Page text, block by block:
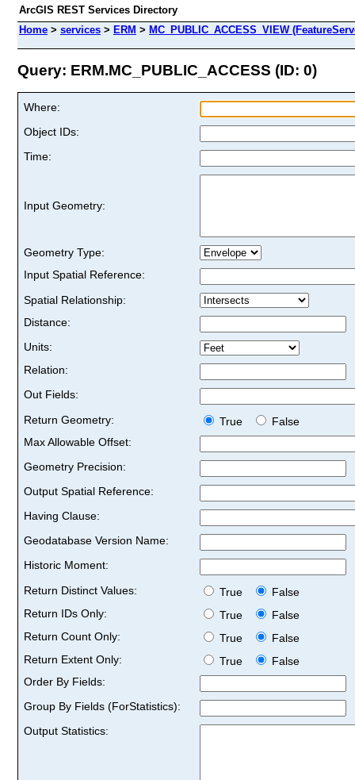
ArcGIS REST Services Directory
Home > services > ERM > MC_PUBLIC_ACCESS_VIEW
Query: ERM.MC_PUBLIC_ACCESS (ID: 0)
Where:
Object IDs:
Time:
Input Geometry:
Geometry Type:
Input Spatial Reference:
Spatial Relationship:
Distance:
Units:
Relation:
Out Fields:
Return Geometry:
True
False
Max Allowable Offset:
Geometry Precision:
Output Spatial Reference:
Having Clause:
Geodatabase Version Name:
Historic Moment:
Return Distinct Values:
True
False
Return IDs Only:
True
False
Return Count Only:
True
False
Return Extent Only:
True
False
Order By Fields:
Group By Fields (ForStatistics):
Output Statistics: